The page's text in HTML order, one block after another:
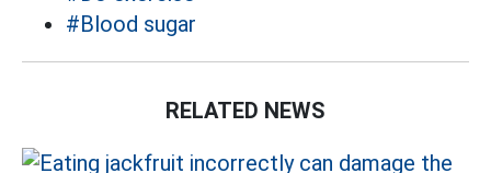
#Blood sugar
RELATED NEWS